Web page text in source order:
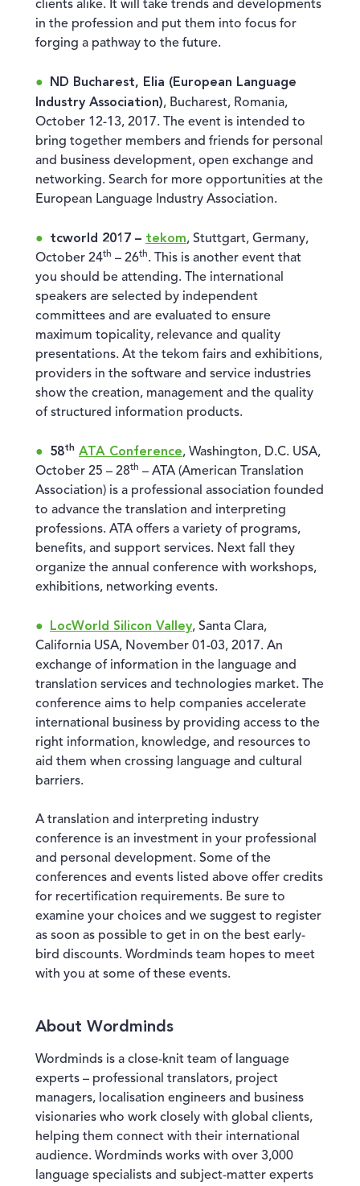
clients alike. It will take trends and developments
in the profession and put them into focus for
forging a pathway to the future.
ND Bucharest, Elia (European Language
Industry Association), Bucharest, Romania,
October 12-13, 2017. The event is intended to
bring together members and friends for personal
and business development, open exchange and
networking. Search for more opportunities at the
European Language Industry Association.
tcworld 2017 – tekom, Stuttgart, Germany,
October 24th – 26th. This is another event that
you should be attending. The international
speakers are selected by independent
committees and are evaluated to ensure
maximum topicality, relevance and quality
presentations. At the tekom fairs and exhibitions,
providers in the software and service industries
show the creation, management and the quality
of structured information products.
58th ATA Conference, Washington, D.C. USA,
October 25 – 28th – ATA (American Translation
Association) is a professional association founded
to advance the translation and interpreting
professions. ATA offers a variety of programs,
benefits, and support services. Next fall they
organize the annual conference with workshops,
exhibitions, networking events.
LocWorld Silicon Valley, Santa Clara,
California USA, November 01-03, 2017. An
exchange of information in the language and
translation services and technologies market. The
conference aims to help companies accelerate
international business by providing access to the
right information, knowledge, and resources to
aid them when crossing language and cultural
barriers.
A translation and interpreting industry
conference is an investment in your professional
and personal development. Some of the
conferences and events listed above offer credits
for recertification requirements. Be sure to
examine your choices and we suggest to register
as soon as possible to get in on the best early-
bird discounts. Wordminds team hopes to meet
with you at some of these events.
About Wordminds
Wordminds is a close-knit team of language
experts – professional translators, project
managers, localisation engineers and business
visionaries who work closely with global clients,
helping them connect with their international
audience. Wordminds works with over 3,000
language specialists and subject-matter experts